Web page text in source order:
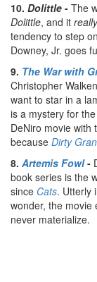
10. Dolittle - The
Dolittle, and it really
tendency to step
Downey, Jr. goes
9. The War with
Christopher
want to star in a
is a mystery for
DeNiro movie with
because Dirty
8. Artemis Fowl-
book series is the
since Cats. Utterly
wonder, the movie
never materialize.